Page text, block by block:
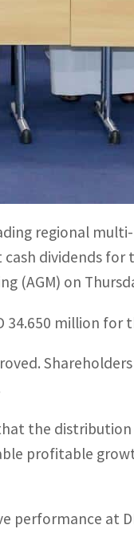
31st December 2021
is indicative of
regional
dividends for
(AGM) on
34.650 million for
the
profitable
performance at